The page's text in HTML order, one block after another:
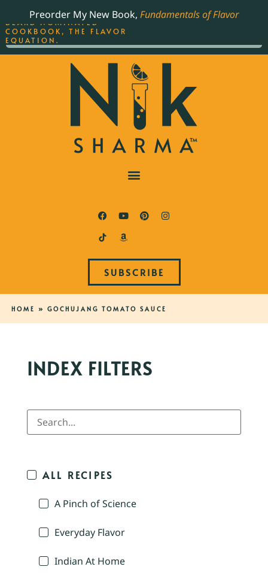
Preorder My New Book, Fundamentals of Flavor
SUBSCRIBE
HOME » GOCHUJANG TOMATO SAUCE
INDEX FILTERS
ALL RECIPES
A Pinch of Science
Everyday Flavor
Indian At Home
THE BEST-SELLING JAMES
BEARD NOMINATED
COOKBOOK, THE FLAVOR
EQUATION.